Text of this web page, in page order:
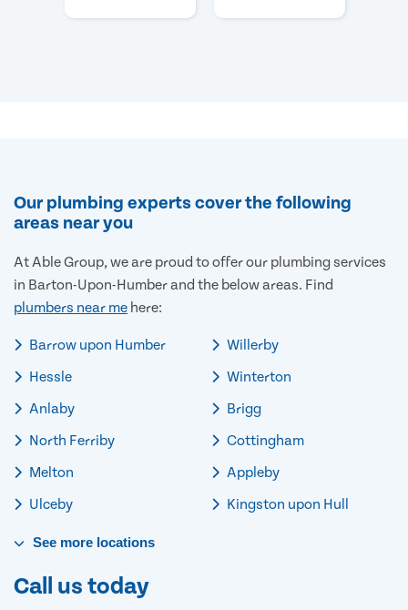
Our plumbing experts cover the following
areas near you
At Able Group, we are proud to offer our plumbing services
in Barton-Upon-Humber and the below areas. Find
plumbers near me here:
Barrow upon Humber
Hessle
Anlaby
North Ferriby
Melton
Ulceby
Willerby
Winterton
Brigg
Cottingham
Appleby
Kingston upon Hull
See more locations
Call us today